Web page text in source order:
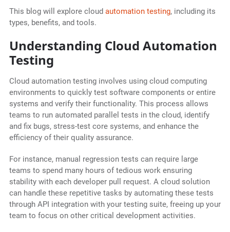
This blog will explore cloud automation testing, including its
types, benefits, and tools.
Understanding Cloud Automation
Testing
Cloud automation testing involves using cloud computing
environments to quickly test software components or entire
systems and verify their functionality. This process allows
teams to run automated parallel tests in the cloud, identify
and fix bugs, stress-test core systems, and enhance the
efficiency of their quality assurance.
For instance, manual regression tests can require large
teams to spend many hours of tedious work ensuring
stability with each developer pull request. A cloud solution
can handle these repetitive tasks by automating these tests
through API integration with your testing suite, freeing up your
team to focus on other critical development activities.